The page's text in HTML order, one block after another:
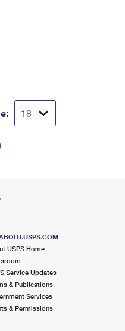
USPS Home
Service Updates
& Publications
Services
& Permissions